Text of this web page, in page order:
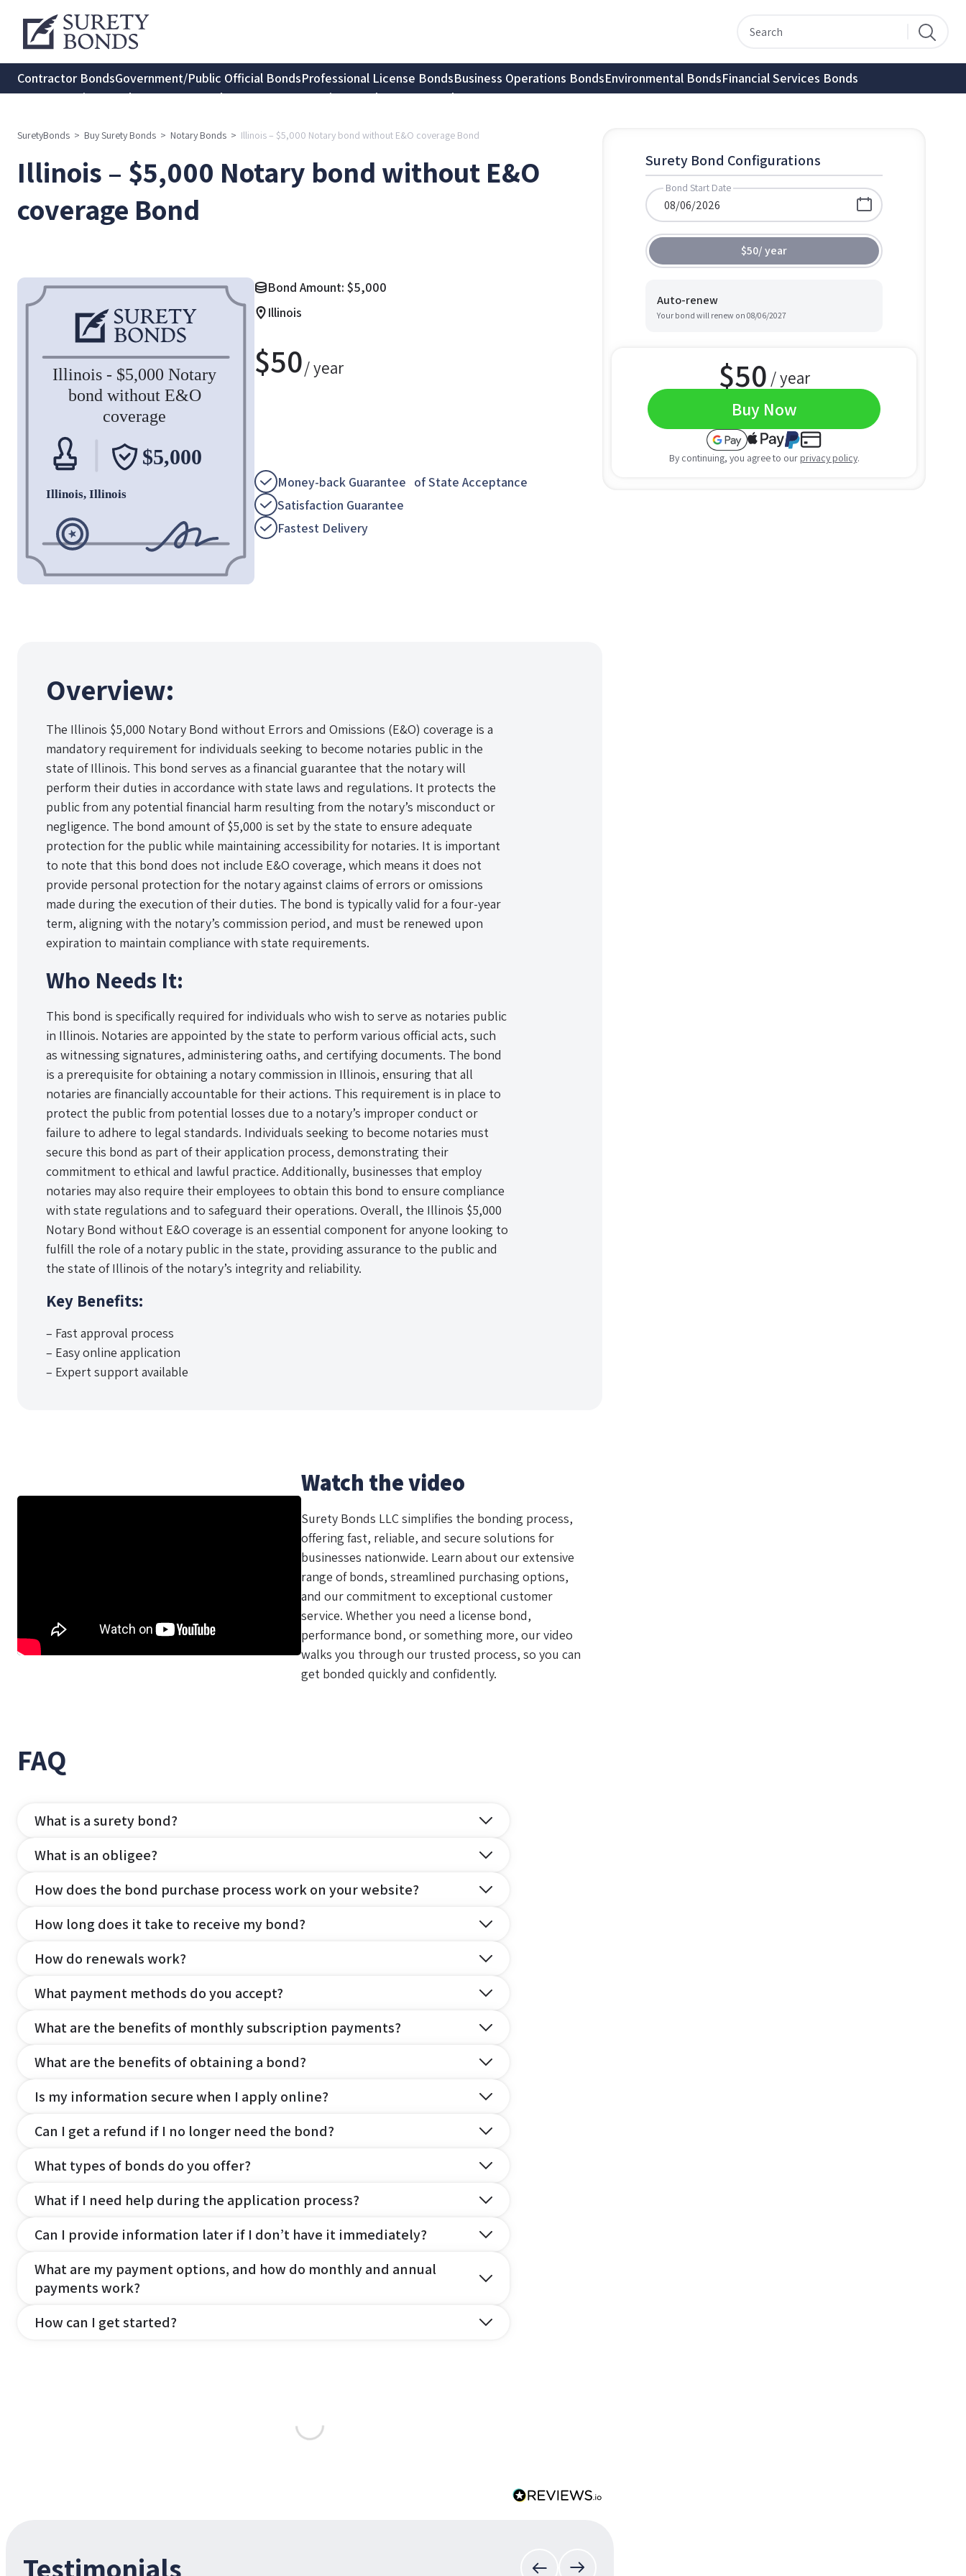
Contractor BondsGovernment/Public Official BondsProfessional License BondsBusiness Operations BondsEnvironmental BondsFinancial Services Bonds
Transportation BondsInsurance BondsConsumer Protection BondsNotary Bonds
SuretyBonds > Buy Surety Bonds > Notary Bonds > Illinois – $5,000 Notary bond without E&O coverage Bond
Illinois – $5,000 Notary bond without E&O
coverage Bond
Bond Amount: $5,000
Illinois
$50/ year
Money-back Guarantee of State Acceptance
Satisfaction Guarantee
Fastest Delivery
Overview:
The Illinois $5,000 Notary Bond without Errors and Omissions (E&O) coverage is a
mandatory requirement for individuals seeking to become notaries public in the
state of Illinois. This bond serves as a financial guarantee that the notary will
perform their duties in accordance with state laws and regulations. It protects the
public from any potential financial harm resulting from the notary’s misconduct or
negligence. The bond amount of $5,000 is set by the state to ensure adequate
protection for the public while maintaining accessibility for notaries. It is important
to note that this bond does not include E&O coverage, which means it does not
provide personal protection for the notary against claims of errors or omissions
made during the execution of their duties. The bond is typically valid for a four-year
term, aligning with the notary’s commission period, and must be renewed upon
expiration to maintain compliance with state requirements.
Who Needs It:
This bond is specifically required for individuals who wish to serve as notaries public
in Illinois. Notaries are appointed by the state to perform various official acts, such
as witnessing signatures, administering oaths, and certifying documents. The bond
is a prerequisite for obtaining a notary commission in Illinois, ensuring that all
notaries are financially accountable for their actions. This requirement is in place to
protect the public from potential losses due to a notary’s improper conduct or
failure to adhere to legal standards. Individuals seeking to become notaries must
secure this bond as part of their application process, demonstrating their
commitment to ethical and lawful practice. Additionally, businesses that employ
notaries may also require their employees to obtain this bond to ensure compliance
with state regulations and to safeguard their operations. Overall, the Illinois $5,000
Notary Bond without E&O coverage is an essential component for anyone looking to
fulfill the role of a notary public in the state, providing assurance to the public and
the state of Illinois of the notary’s integrity and reliability.
Key Benefits:
– Fast approval process
– Easy online application
– Expert support available
Watch the video
Surety Bonds LLC simplifies the bonding process,
offering fast, reliable, and secure solutions for
businesses nationwide. Learn about our extensive
range of bonds, streamlined purchasing options,
and our commitment to exceptional customer
service. Whether you need a license bond,
performance bond, or something more, our video
walks you through our trusted process, so you can
get bonded quickly and confidently.
FAQ
What is a surety bond?
What is an obligee?
How does the bond purchase process work on your website?
How long does it take to receive my bond?
How do renewals work?
What payment methods do you accept?
What are the benefits of monthly subscription payments?
What are the benefits of obtaining a bond?
Is my information secure when I apply online?
Can I get a refund if I no longer need the bond?
What types of bonds do you offer?
What if I need help during the application process?
Can I provide information later if I don’t have it immediately?
What are my payment options, and how do monthly and annual
payments work?
How can I get started?
Testimonials
Surety Bond Configurations
Bond Start Date
$50/year
Auto-renew
Your bond will renew on 08/06/2027
$50 / year
Buy Now
By continuing, you agree to our privacy policy.